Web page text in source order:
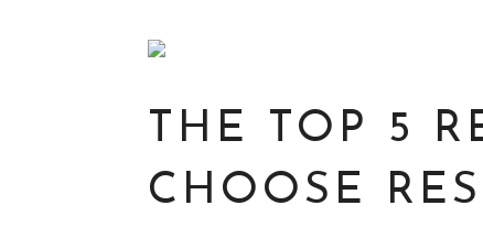
THE TOP 5
CHOOSE